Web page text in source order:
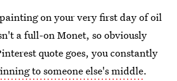
on your very first day of oil
a full-on Monet, so obviously
quote goes, you constantly
to someone else's middle.